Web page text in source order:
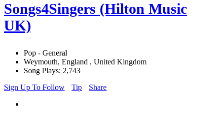
Songs4Singers (Hilton Music
UK)
Pop - General
Weymouth, England , United Kingdom
Song Plays: 2,743
Sign Up To Follow
Tip Share